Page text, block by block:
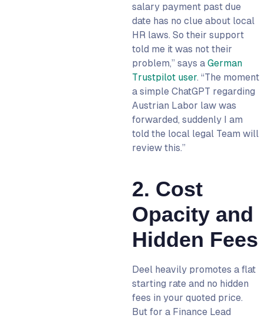
salary payment past due
date has no clue about local
HR laws. So their support
told me it was not their
problem,” says a German
Trustpilot user. “The moment
a simple ChatGPT regarding
Austrian Labor law was
forwarded, suddenly I am
told the local legal Team will
review this.”
2. Cost
Opacity and
Hidden Fees
Deel heavily promotes a flat
starting rate and no hidden
fees in your quoted price.
But for a Finance Lead